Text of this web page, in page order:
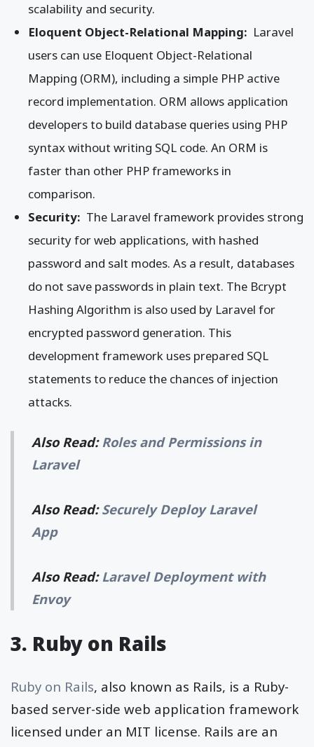
scalability and security.
Eloquent Object-Relational Mapping: Laravel
users can use Eloquent Object-Relational
Mapping (ORM), including a simple PHP active
record implementation. ORM allows application
developers to build database queries using PHP
syntax without writing SQL code. An ORM is
faster than other PHP frameworks in
comparison.
Security: The Laravel framework provides strong
security for web applications, with hashed
password and salt modes. As a result, databases
do not save passwords in plain text. The Bcrypt
Hashing Algorithm is also used by Laravel for
encrypted password generation. This
development framework uses prepared SQL
statements to reduce the chances of injection
attacks.
Also Read:Roles and Permissions in
Laravel
Also Read:Securely Deploy Laravel
App
Also Read:Laravel Deployment with
Envoy
3. Ruby on Rails
Ruby on Rails, also known as Rails, is a Ruby-
based server-side web application framework
licensed under an MIT license. Rails are an